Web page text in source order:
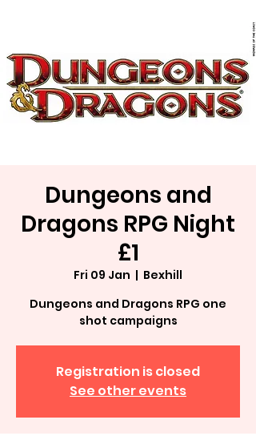
Dungeons and
Dragons RPG Night
£1
Fri 09 Jan
  |
Bexhill
Dungeons and Dragons RPG one
shot campaigns
Registration is closed
See other events